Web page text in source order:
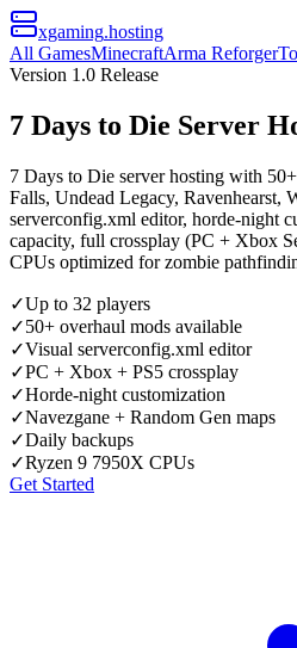
xgaming.hosting
All GamesMinecraftArma Reforger
Version 1.0 Release
7 Days to Die Server
7 Days to Die server hosting with
Falls, Undead Legacy, Ravenhearst,
serverconfig.xml editor, horde-night
capacity, full crossplay (PC + Xbox
CPUs optimized for zombie
✓Up to 32 players
✓50+ overhaul mods available
✓Visual serverconfig.xml editor
✓PC + Xbox + PS5 crossplay
✓Horde-night customization
✓Navezgane + Random Gen maps
✓Daily backups
✓Ryzen 9 7950X CPUs
Get Started